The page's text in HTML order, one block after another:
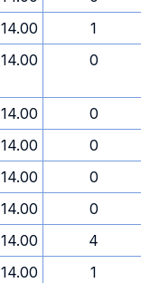
14.00
1
14.00 0
14.00
0
14.00
0
14.00
0
14.00
0
14.00
4
14.00
1